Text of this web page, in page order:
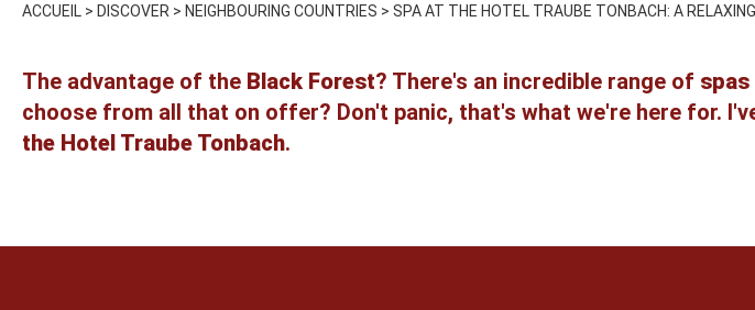
ACCUEIL > DISCOVER > NEIGHBOURING COUNTRIES > SPA AT THE HOTEL TRAUBE TONBACH: A
The advantage of the Black Forest? There's an incredible range of spas
choose from all that on offer? Don't panic, that's what we're here for.
the Hotel Traube Tonbach.